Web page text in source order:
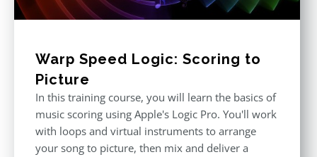
Warp Speed Logic: Scoring to
Picture
In this training course, you will learn the basics of
music scoring using Apple's Logic Pro. You'll work
with loops and virtual instruments to arrange
your song to picture, then mix and deliver a